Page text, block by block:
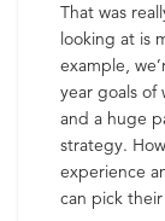
That was
looking at is
example,
year goals
and a huge
strategy.
experience
can pick